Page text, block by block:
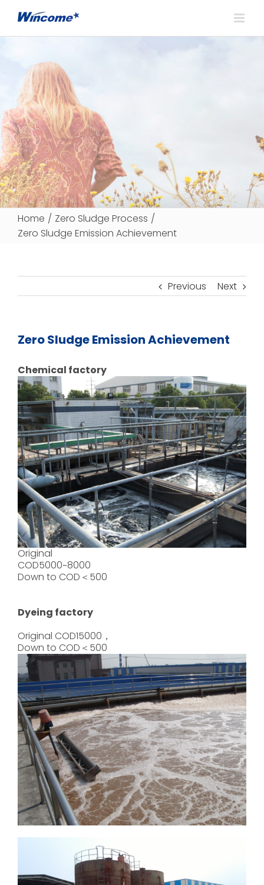
Home / Zero Sludge Process /
Zero Sludge Emission Achievement
Previous Next
Zero Sludge Emission Achievement
Chemical factory
Original
COD5000~8000
Down to COD＜500
Dyeing factory
Original COD15000，
Down to COD＜500